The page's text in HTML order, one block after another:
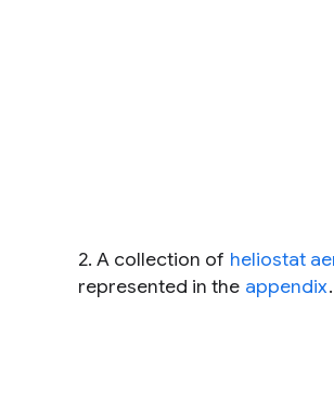
2. A collection of heliostat
represented in the appendix